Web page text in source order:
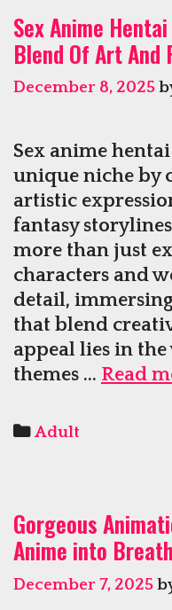
Sex Anime
Blend Of Art And
December 8, 2025
Sex anime
unique niche by
artistic
fantasy
more than just
characters and
detail,
that blend
appeal lies in the
themes … Read
Categories
Adult
Gorgeous
Anime into
December 7, 2025